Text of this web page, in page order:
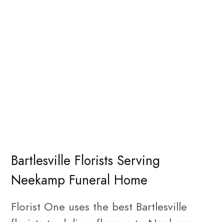
Bartlesville Florists Serving
Neekamp Funeral Home
Florist One uses the best Bartlesville